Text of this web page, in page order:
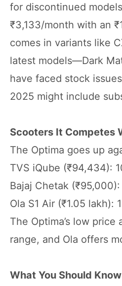
for discontinued
₹3,133/month with an
comes in variants like
latest models—Dark
have faced stock
2025 might include
Scooters It Competes
The Optima goes up
TVS iQube (₹94,434):
Bajaj Chetak
Ola S1 Air (₹1.05
The Optima’s low
range, and Ola offers
What You Should